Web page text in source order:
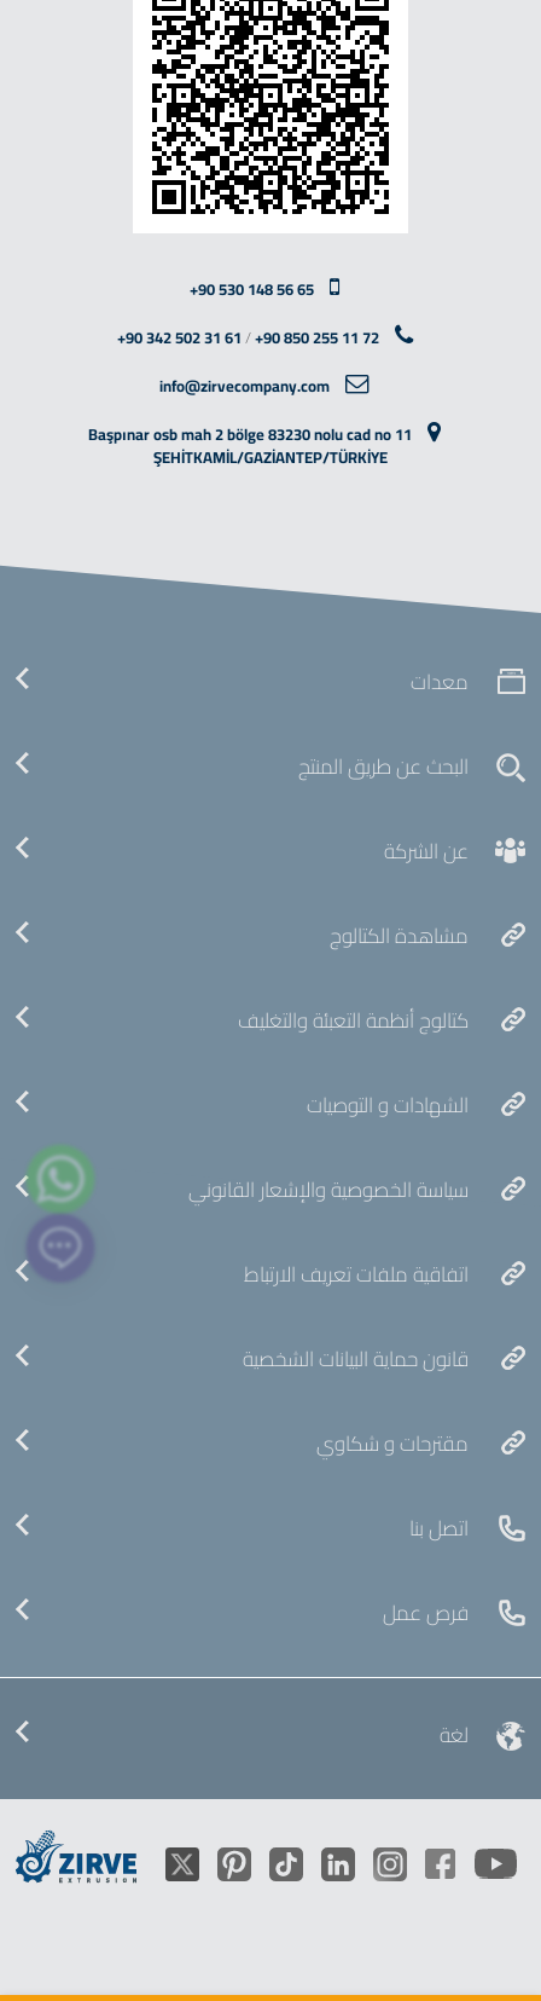
+90 530 148 56 65
+90 342 502 31 61/+90 850 255 11 72
info@zirvecompany.com
Başpınar osb mah 2 bölge 83230 nolu cad no 11
ŞEHİTKAMİL/GAZİANTEP/TÜRKİYE
معدات
البحث عن طريق المنتج
عن الشركة
مشاهدة الكتالوج
كتالوج أنظمة التعبئة والتغليف
الشهادات و التوصيات
سياسة الخصوصية والإشعار القانوني
اتفاقية ملفات تعريف الارتباط
قانون حماية البيانات الشخصية
مقترحات و شكاوي
اتصل بنا
فرص عمل
لغة